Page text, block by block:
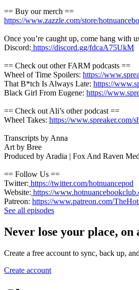
== Buy our merch ==
https://www.zazzle.com/store/
Once you’re caught up, come hang with
Discord: https://discord.gg/fdcaA75UkM
== Check out other FARM podcasts ==
Wheel of Time Spoilers: https://
That B*tch Is Always Late: https://
Black Girl From Eugene: https://
== Check out Ali’s other podcast ==
Wheel Takes: https://www.spreaker.com/
Transcripts by Anna
Art by Bree
Produced by Aradia | Fox And Raven
== Follow Us ==
Twitter: https://twitter.com/hotnuancepod
Website: https://
Patreon: https://www.patreon.com/
See all episodes
Never lose your place, on
Create a free account to sync, back up,
Create account